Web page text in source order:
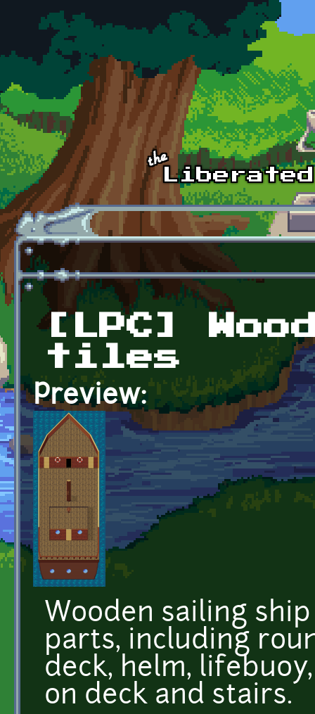
Skip to main content
[LPC]
tiles
Preview:
Wooden sailing
parts, including
deck, helm,
on deck and stairs.